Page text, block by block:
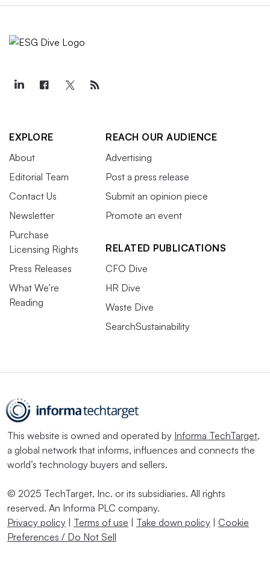
EXPLORE
About
Editorial Team
Contact Us
Newsletter
Purchase
Licensing Rights
Press Releases
What We’re
Reading
REACH OUR AUDIENCE
Advertising
Post a press release
Submit an opinion piece
Promote an event
RELATED PUBLICATIONS
CFO Dive
HR Dive
Waste Dive
SearchSustainability
This website is owned and operated by Informa TechTarget,
a global network that informs, influences and connects the
world’s technology buyers and sellers.
© 2025 TechTarget, Inc. or its subsidiaries. All rights
reserved. An Informa PLC company.
Privacy policy
Terms of use Take down policy
Cookie
Preferences / Do Not Sell